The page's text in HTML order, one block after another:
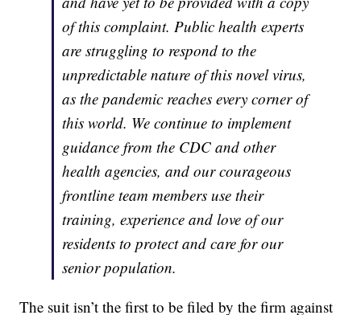
of this complaint. Public health experts
are struggling to respond to the
unpredictable nature of this novel virus,
as the pandemic reaches every corner of
this world. We continue to implement
guidance from the CDC and other
health agencies, and our courageous
frontline team members use their
training, experience and love of our
residents to protect and care for our
senior population.
The suit isn’t the first to be filed by the firm against